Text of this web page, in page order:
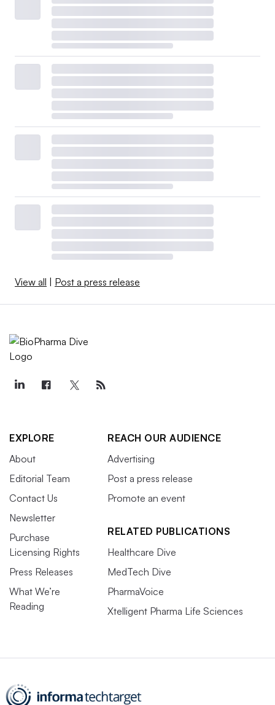
View all Post a press release
EXPLORE
About
Editorial Team
Contact Us
Newsletter
Purchase
Licensing Rights
Press Releases
What We’re
Reading
REACH OUR AUDIENCE
Advertising
Post a press release
Promote an event
RELATED PUBLICATIONS
Healthcare Dive
MedTech Dive
PharmaVoice
Xtelligent Pharma Life Sciences